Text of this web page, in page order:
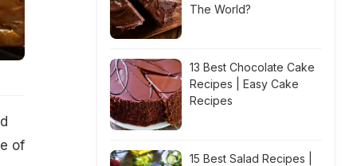
of
The World?
13 Best Chocolate Cake
Recipes | Easy Cake
Recipes
15 Best Salad Recipes |